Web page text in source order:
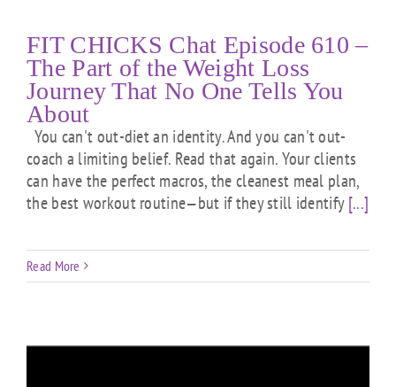
FIT CHICKS Chat Episode 610 –
The Part of the Weight Loss
Journey That No One Tells You
About
You can't out-diet an identity. And you can't out-
coach a limiting belief. Read that again. Your clients
can have the perfect macros, the cleanest meal plan,
the best workout routine—but if they still identify[...]
Read More